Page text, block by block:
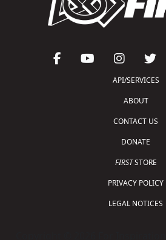
API/SERVICES
ABOUT
CONTACT US
DONATE
FIRSTSTORE
PRIVACY POLICY
LEGAL NOTICES